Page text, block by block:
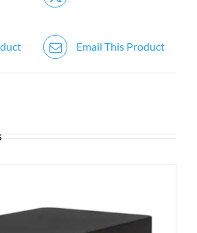
Email This Product